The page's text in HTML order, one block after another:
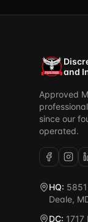
and
Approved
since our
operated.
HQ:
Deale,
DC: 1717